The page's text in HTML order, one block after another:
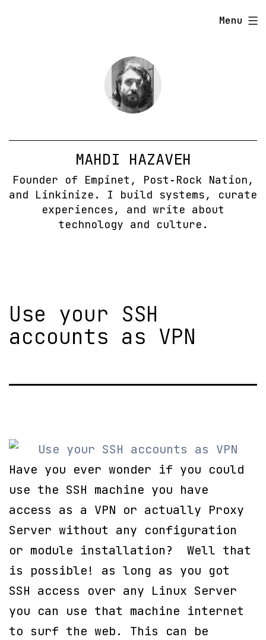
MAHDI HAZAVEH
Founder of Empinet, Post‑Rock Nation,
and Linkinize. I build systems, curate
experiences, and write about
technology and culture.
Menu
Use your SSH
accounts as VPN
Have you ever wonder if you could
use the SSH machine you have
access as a VPN or actually Proxy
Server without any configuration
or module installation? Well that
is possible! as long as you got
SSH access over any Linux Server
you can use that machine internet
to surf the web. This can be